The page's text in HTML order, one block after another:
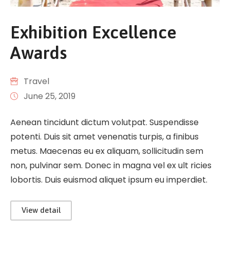
Exhibition Excellence
Awards
Travel
June 25, 2019
Aenean tincidunt dictum volutpat. Suspendisse
potenti. Duis sit amet venenatis turpis, a finibus
metus. Maecenas eu ex aliquam, sollicitudin sem
non, pulvinar sem. Donec in magna vel ex ult ricies
lobortis. Duis euismod aliquet ipsum eu imperdiet.
View detail